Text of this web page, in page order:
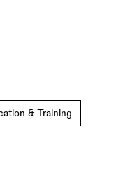
& Training